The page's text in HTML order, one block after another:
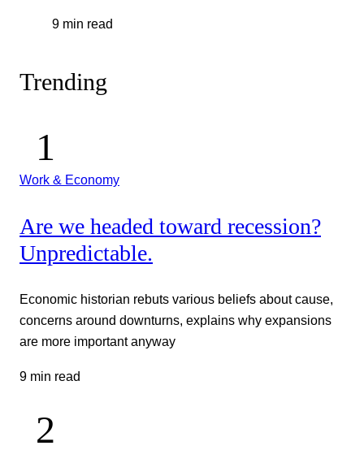
9 min read
Trending
Work & Economy
Are we headed toward recession?
Unpredictable.
Economic historian rebuts various beliefs about cause,
concerns around downturns, explains why expansions
are more important anyway
9 min read